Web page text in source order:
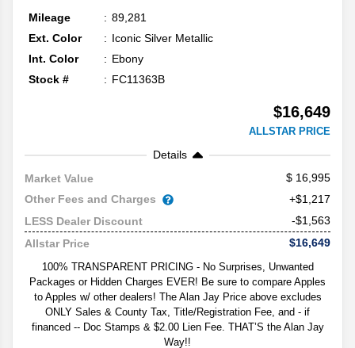
Mileage
89,281
Ext. Color
Iconic Silver Metallic
Int. Color
Ebony
Stock #
FC11363B
$16,649
ALLSTAR PRICE
Details
Market Value
16,995
Other Fees and Charges
+$1,217
LESS Dealer Discount
-$1,563
Allstar Price
$16,649
100% TRANSPARENT PRICING - No Surprises, Unwanted
Packages or Hidden Charges EVER! Be sure to compare Apples
to Apples w/ other dealers! The Alan Jay Price above excludes
ONLY Sales & County Tax, Title/Registration Fee, and - if
financed -- Doc Stamps & $2.00 Lien Fee. THAT’S the Alan Jay
Way!!